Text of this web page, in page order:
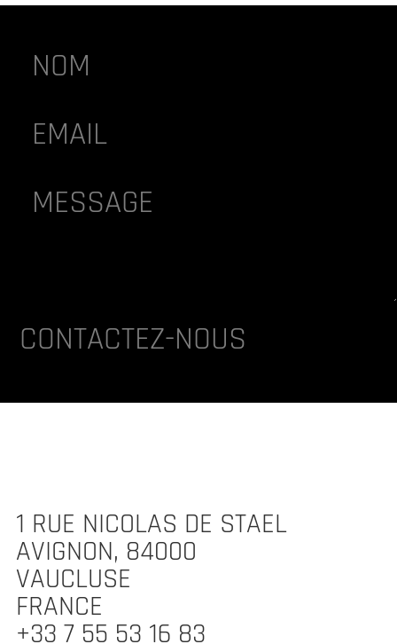
CONTACTEZ-NOUS
1 RUE NICOLAS DE STAEL
AVIGNON, 84000
VAUCLUSE
FRANCE
+33 7 55 53 16 83